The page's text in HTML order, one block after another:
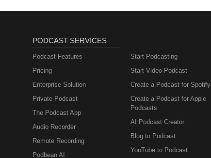
PODCAST SERVICES
Podcast Features
Pricing
Enterprise Solution
Private Podcast
The Podcast App
Audio Recorder
Remote Recording
Podbean AI
Start Podcasting
Start Video Podcast
Create a Podcast for Spotify
Create a Podcast for Apple
Podcasts
AI Podcast Creator
Blog to Podcast
YouTube to Podcast